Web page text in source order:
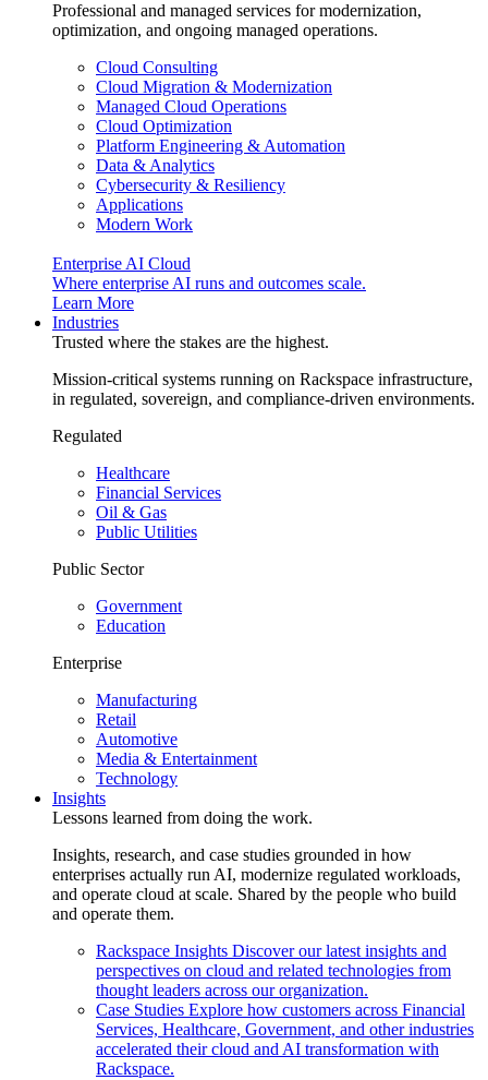
Professional and managed services for modernization,
optimization, and ongoing managed operations.
Cloud Consulting
Cloud Migration & Modernization
Managed Cloud Operations
Cloud Optimization
Platform Engineering & Automation
Data & Analytics
Cybersecurity & Resiliency
Applications
Modern Work
Enterprise AI Cloud
Where enterprise AI runs and outcomes scale.
Learn More
Industries
Trusted where the stakes are the highest.
Mission-critical systems running on Rackspace infrastructure,
in regulated, sovereign, and compliance-driven environments.
Regulated
Healthcare
Financial Services
Oil & Gas
Public Utilities
Public Sector
Government
Education
Enterprise
Manufacturing
Retail
Automotive
Media & Entertainment
Technology
Insights
Lessons learned from doing the work.
Insights, research, and case studies grounded in how
enterprises actually run AI, modernize regulated workloads,
and operate cloud at scale. Shared by the people who build
and operate them.
Rackspace Insights Discover our latest insights and
perspectives on cloud and related technologies from
thought leaders across our organization.
Case Studies Explore how customers across Financial
Services, Healthcare, Government, and other industries
accelerated their cloud and AI transformation with
Rackspace.